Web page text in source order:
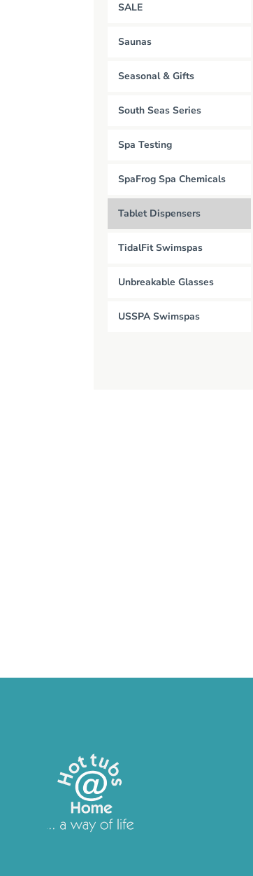
SALE
Saunas
Seasonal & Gifts
South Seas Series
Spa Testing
SpaFrog Spa Chemicals
Tablet Dispensers
TidalFit Swimspas
Unbreakable Glasses
USSPA Swimspas